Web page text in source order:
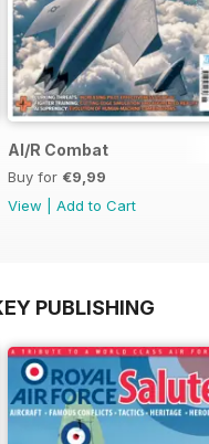
AI/R Combat
Buy for €9,99
View
Add to Cart
PUBLISHING